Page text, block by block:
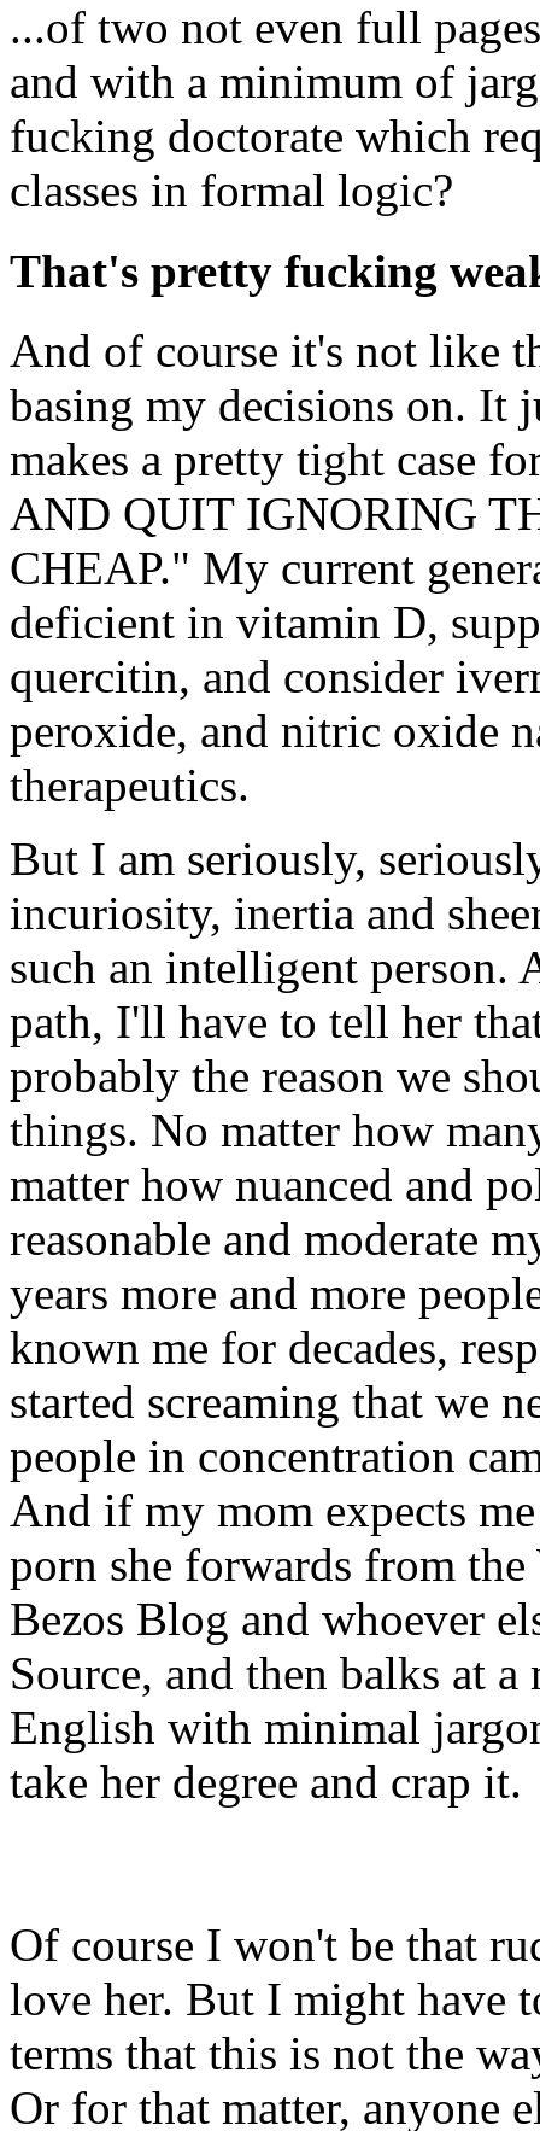
...of two not even full
and with a minimum of
fucking doctorate which
classes in formal logic?
That's pretty fucking
And of course it's not like
basing my decisions on. It
makes a pretty tight case
AND QUIT IGNORING
CHEAP." My current
deficient in vitamin D,
quercitin, and consider
peroxide, and nitric oxide
therapeutics.
But I am seriously,
incuriosity, inertia and
such an intelligent person.
path, I'll have to tell her
probably the reason we
things. No matter how
matter how nuanced and
reasonable and moderate
years more and more
known me for decades,
started screaming that we
people in concentration
And if my mom expects
porn she forwards from
Bezos Blog and whoever
Source, and then balks at
English with minimal
take her degree and crap it.
Of course I won't be that
love her. But I might have
terms that this is not the
Or for that matter, anyone